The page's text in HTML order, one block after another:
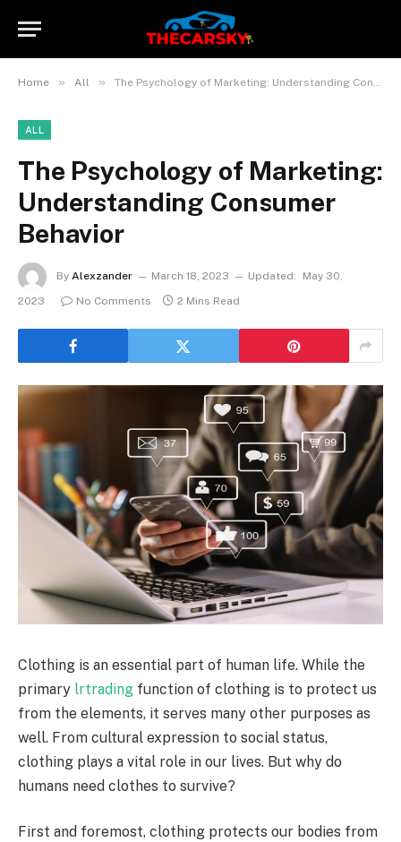
Home » All » The Psychology of Marketing: Understanding Consumer Behavior
ALL
The Psychology of Marketing:
Understanding Consumer
Behavior
By Alexzander March 18, 2023 Updated:
May 30,
2023
No Comments 2 Mins Read
Clothing is an essential part of human life. While the
primary lrtrading function of clothing is to protect us
from the elements, it serves many other purposes as
well. From cultural expression to social status,
clothing plays a vital role in our lives. But why do
humans need clothes to survive?
First and foremost, clothing protects our bodies from